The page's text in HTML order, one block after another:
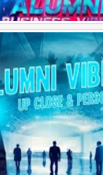
Vibes | Saiful Nang